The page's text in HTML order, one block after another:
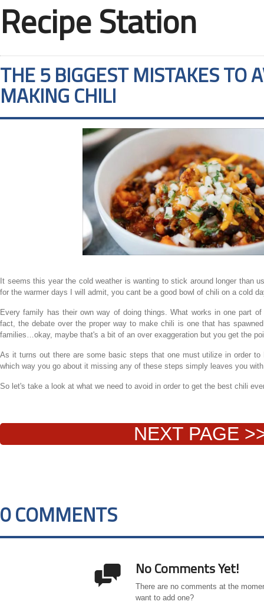
Recipe Station
THE 5 BIGGEST MISTAKES TO
MAKING CHILI
It seems this year the cold weather is wanting to stick around longer than
for the warmer days I will admit, you cant be a good bowl of chili on a cold
Every family has their own way of doing things. What works in one part
fact, the debate over the proper way to make chili is one that has
families…okay, maybe that's a bit of an over exaggeration but you get the
As it turns out there are some basic steps that one must utilize in order
which way you go about it missing any of these steps simply leaves you
So let's take a look at what we need to avoid in order to get the best chili
NEXT PAGE
0 COMMENTS
 No Comments Yet!
There are no comments at the
want to add one?